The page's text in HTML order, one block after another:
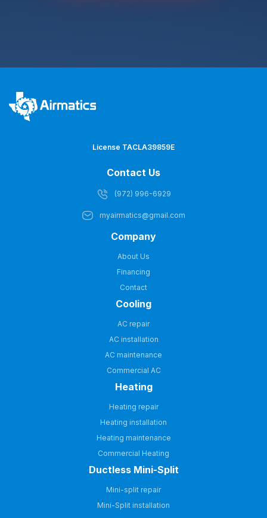
License TACLA39859E
Contact Us
(972) 996-6929
myairmatics@gmail.com
Company
About Us
Financing
Contact
Cooling
AC repair
AC installation
AC maintenance
Commercial AC
Heating
Heating repair
Heating installation
Heating maintenance
Commercial Heating
Ductless Mini-Split
Mini-split repair
Mini-Split installation